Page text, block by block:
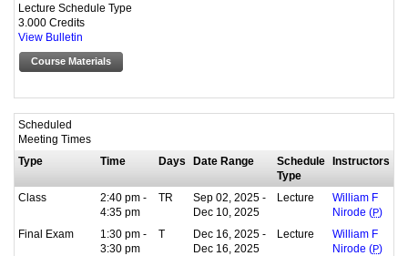
Lecture Schedule Type
3.000 Credits
View Bulletin
Course Materials
Scheduled
Meeting Times
Type
Time Days Date Range
Schedule
Type
Instructors
Class
2:40 pm -
4:35 pm
TR
Sep 02, 2025 -
Dec 10, 2025
Lecture
William F
Nirode ( P)
Final Exam
1:30 pm -
3:30 pm
T
Dec 16, 2025 -
Dec 16, 2025
Lecture
William F
Nirode ( P)